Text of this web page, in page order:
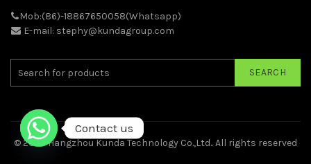
Mob:(86)-18867650058(Whatsapp)
E-mail: stephy@kundagroup.com
SEARCH
© 2026Hangzhou Kunda Technology Co.,Ltd.. All rights reserved
Contact us